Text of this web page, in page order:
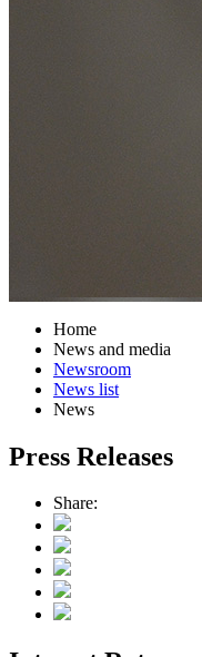
Home
News and media
Newsroom
News list
News
Press Releases
Share: